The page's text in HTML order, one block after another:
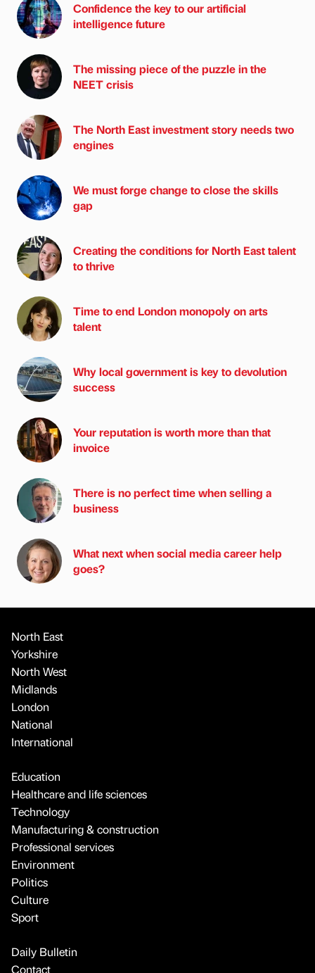
Confidence the key to our artificial
intelligence future
The missing piece of the puzzle in the
NEET crisis
The North East investment story needs two
engines
We must forge change to close the skills
gap
Creating the conditions for North East talent
to thrive
Time to end London monopoly on arts
talent
Why local government is key to devolution
success
Your reputation is worth more than that
invoice
There is no perfect time when selling a
business
What next when social media career help
goes?
North East
Yorkshire
North West
Midlands
London
National
International
Education
Healthcare and life sciences
Technology
Manufacturing & construction
Professional services
Environment
Politics
Culture
Sport
Daily Bulletin
Contact